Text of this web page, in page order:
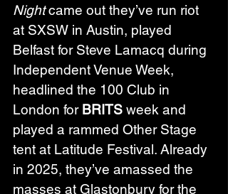
Night came out they’ve run riot
at SXSW in Austin, played
Belfast for Steve Lamacq during
Independent Venue Week,
headlined the 100 Club in
London for BRITS week and
played a rammed Other Stage
tent at Latitude Festival. Already
in 2025, they’ve amassed the
masses at Glastonbury for the